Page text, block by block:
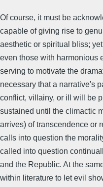
Of course, it must be
capable of giving rise to
aesthetic or spiritual bliss;
even those with harmonious
serving to motivate the
necessary that a narrative's
conflict, villainy, or ill will be
sustained until the climactic
arrives) of transcendence or
calls into question the
called into question
and the Republic. At the
within literature to let evil